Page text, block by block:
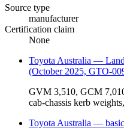
Source type
manufacturer
Certification claim
None
Toyota Australia —
(October 2025, GTO-
GVM 3,510, GCM
cab-chassis kerb
Toyota Australia —